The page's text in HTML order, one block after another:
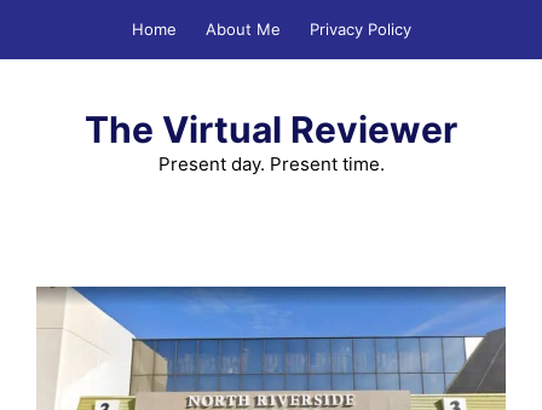
Home About Me Privacy Policy
The Virtual Reviewer
Present day. Present time.